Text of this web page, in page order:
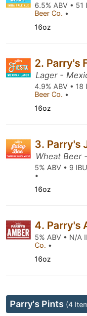
6.5% ABV • 51
Beer Co. •
16oz
2. Parry's
Lager -
4.9% ABV • 18
Beer Co. •
16oz
3. Parry's
Wheat Beer
5% ABV • 9
•
16oz
4. Parry's
5% ABV • N/A
Co. •
16oz
Parry's Pints (4